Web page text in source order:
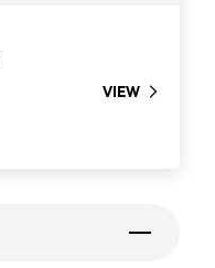
VIEW